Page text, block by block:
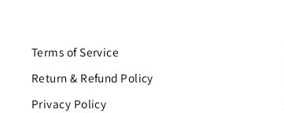
Terms of Service
Return & Refund Policy
Privacy Policy